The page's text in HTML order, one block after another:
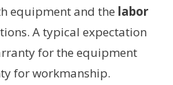
equipment and the labor
A typical expectation
for the equipment
for workmanship.